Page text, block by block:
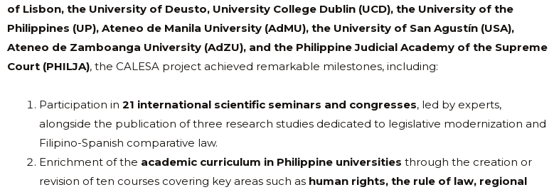
of Lisbon, the University of Deusto, University College Dublin (UCD), the University of the
Philippines (UP), Ateneo de Manila University (AdMU), the University of San Agustín (USA),
Ateneo de Zamboanga University (AdZU), and the Philippine Judicial Academy of the Supreme
Court (PHILJA), the CALESA project achieved remarkable milestones, including:
Participation in 21 international scientific seminars and congresses, led by experts,
alongside the publication of three research studies dedicated to legislative modernization and
Filipino-Spanish comparative law.
Enrichment of the academic curriculum in Philippine universities through the creation or
revision of ten courses covering key areas such as human rights, the rule of law, regional